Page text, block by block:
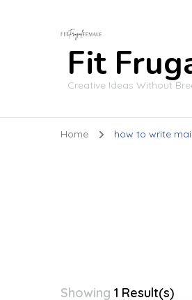
Fit
Creative Ideas Without
Home how to write
Showing 1 Result(s)